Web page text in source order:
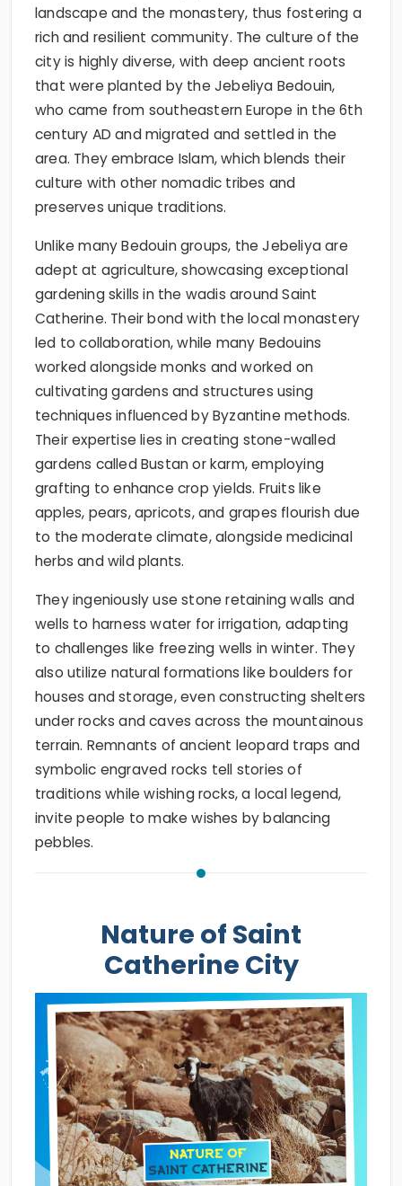
landscape and the monastery, thus fostering a
rich and resilient community. The culture of the
city is highly diverse, with deep ancient roots
that were planted by the Jebeliya Bedouin,
who came from southeastern Europe in the 6th
century AD and migrated and settled in the
area. They embrace Islam, which blends their
culture with other nomadic tribes and
preserves unique traditions.
Unlike many Bedouin groups, the Jebeliya are
adept at agriculture, showcasing exceptional
gardening skills in the wadis around Saint
Catherine. Their bond with the local monastery
led to collaboration, while many Bedouins
worked alongside monks and worked on
cultivating gardens and structures using
techniques influenced by Byzantine methods.
Their expertise lies in creating stone-walled
gardens called Bustan or karm, employing
grafting to enhance crop yields. Fruits like
apples, pears, apricots, and grapes flourish due
to the moderate climate, alongside medicinal
herbs and wild plants.
They ingeniously use stone retaining walls and
wells to harness water for irrigation, adapting
to challenges like freezing wells in winter. They
also utilize natural formations like boulders for
houses and storage, even constructing shelters
under rocks and caves across the mountainous
terrain. Remnants of ancient leopard traps and
symbolic engraved rocks tell stories of
traditions while wishing rocks, a local legend,
invite people to make wishes by balancing
pebbles.
Nature of Saint
Catherine City